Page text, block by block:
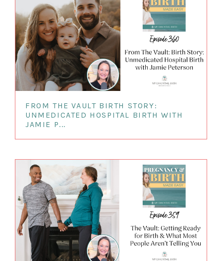
FROM THE VAULT BIRTH STORY:
UNMEDICATED HOSPITAL BIRTH WITH
JAMIE P...